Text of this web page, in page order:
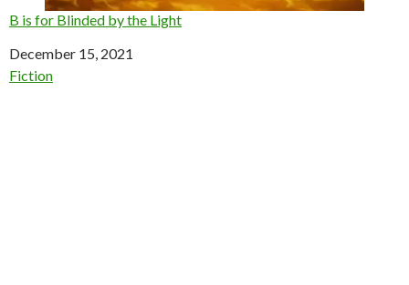
B is for Blinded by the Light
Date
December 15, 2021
In relation to
Fiction